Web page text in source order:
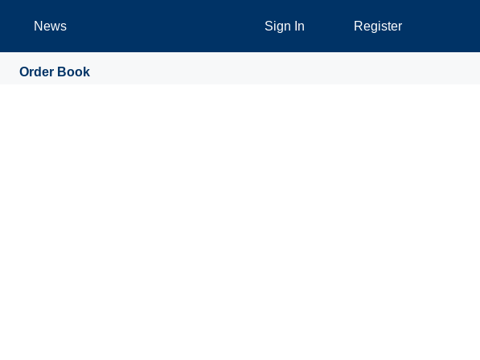
News Sign In Register
Order Book